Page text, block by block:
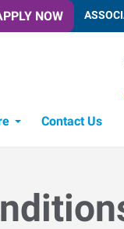
NOW
Contact Us